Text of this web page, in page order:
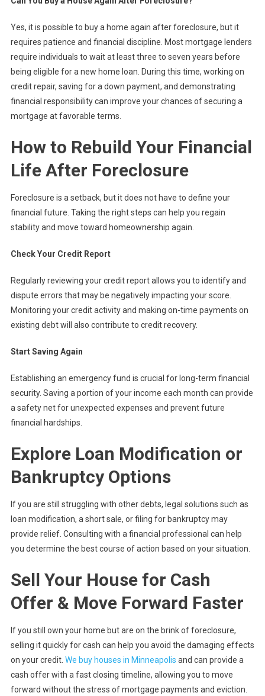
Yes, it is possible to buy a home again after foreclosure, but it
requires patience and financial discipline. Most mortgage lenders
require individuals to wait at least three to seven years before
being eligible for a new home loan. During this time, working on
credit repair, saving for a down payment, and demonstrating
financial responsibility can improve your chances of securing a
mortgage at favorable terms.
How to Rebuild Your Financial
Life After Foreclosure
Foreclosure is a setback, but it does not have to define your
financial future. Taking the right steps can help you regain
stability and move toward homeownership again.
Check Your Credit Report
Regularly reviewing your credit report allows you to identify and
dispute errors that may be negatively impacting your score.
Monitoring your credit activity and making on-time payments on
existing debt will also contribute to credit recovery.
Start Saving Again
Establishing an emergency fund is crucial for long-term financial
security. Saving a portion of your income each month can provide
a safety net for unexpected expenses and prevent future
financial hardships.
Explore Loan Modification or
Bankruptcy Options
If you are still struggling with other debts, legal solutions such as
loan modification, a short sale, or filing for bankruptcy may
provide relief. Consulting with a financial professional can help
you determine the best course of action based on your situation.
Sell Your House for Cash
Offer & Move Forward Faster
If you still own your home but are on the brink of foreclosure,
selling it quickly for cash can help you avoid the damaging effects
on your credit. We buy houses in Minneapolis and can provide a
cash offer with a fast closing timeline, allowing you to move
forward without the stress of mortgage payments and eviction.